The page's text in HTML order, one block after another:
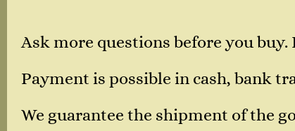
Ask more questions before you buy.
Payment is possible in cash, bank
We guarantee the shipment of the